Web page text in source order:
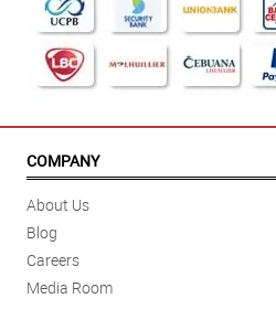
COMPANY
About Us
Blog
Careers
Media Room